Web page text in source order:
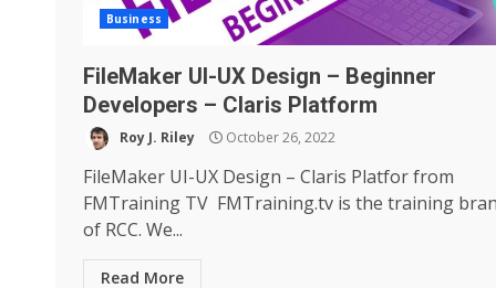
Business
FileMaker UI-UX Design – Beginner
Developers – Claris Platform
Roy J. Riley October 26, 2022
FileMaker UI-UX Design – Claris Platfor from
FMTraining TV FMTraining.tv is the training
of RCC. We...
Read More